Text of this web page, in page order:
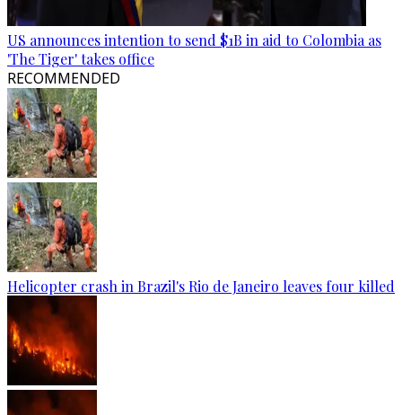
US announces intention to send $1B in aid to Colombia as
'The Tiger' takes office
RECOMMENDED
Helicopter crash in Brazil's Rio de Janeiro leaves four killed